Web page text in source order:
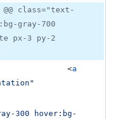
0
&
6
@@ class="text-
gray-700
px-3 py-2
                            <
a
"
300 hover:bg-